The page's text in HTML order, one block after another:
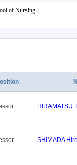
of Nursing ]
HIRAMATSU
SHIMADA